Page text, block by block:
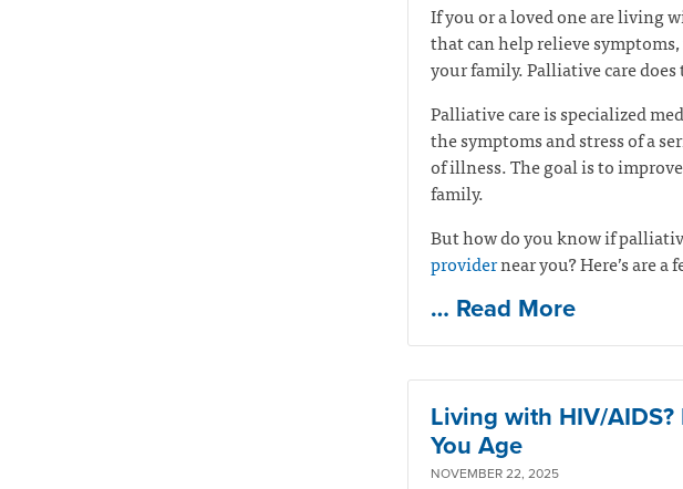
If you or a loved one are living
that can help relieve
your family. Palliative care
Palliative care is specialized
the symptoms and stress of a
of illness. The goal is to
family.
But how do you know if
providernear you? Here’s are
… Read More
Living with HIV/
You Age
NOVEMBER 22, 2025